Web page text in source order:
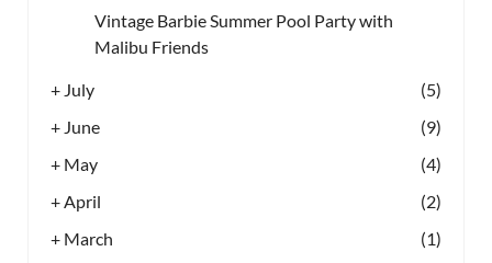
Vintage Barbie Summer Pool Party with
Malibu Friends
+ July
(5)
+ June
(9)
+ May
(4)
+April
(2)
+ March
(1)